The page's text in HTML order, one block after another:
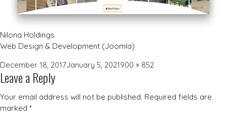
Nilona Holdings
Web Design & Development (Joomla)
Posted
on
December 18, 2017January 5, 2021Full
900 × 852
Leave a Reply
Your email address will not be published. Required fields are
marked *